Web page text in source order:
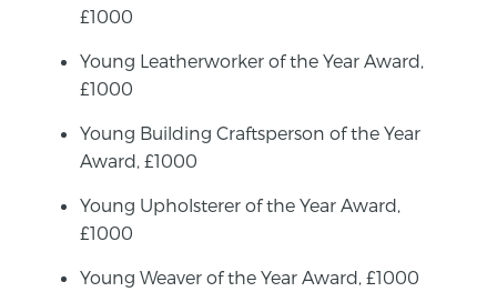
£1000
Young Leatherworker of the Year Award,
£1000
Young Building Craftsperson of the Year
Award, £1000
Young Upholsterer of the Year Award,
£1000
Young Weaver of the Year Award, £1000